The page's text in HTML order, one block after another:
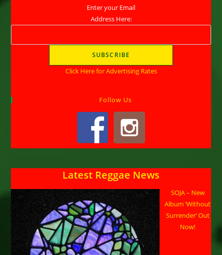
Enter your Email
Address Here:
Click Here for Advertising Rates
Follow Us
Latest Reggae News
SOJA – New
Album ‘Without
Surrender’ Out
Now!